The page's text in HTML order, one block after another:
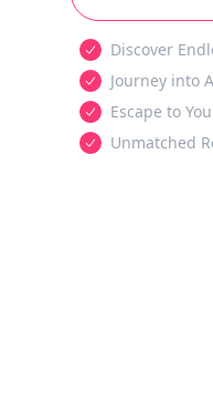
Discover
Journey into
Escape to
Unmatched